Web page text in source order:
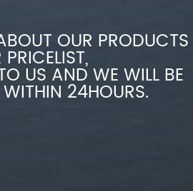
OUR PRODUCTS
US AND WE WILL BE
24HOURS.